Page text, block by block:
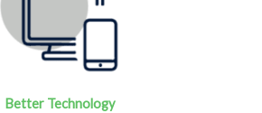
Better Technology